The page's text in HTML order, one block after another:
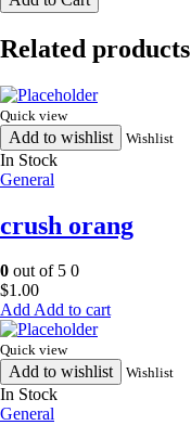
24
quantity
Related products
Quick view
Add to wishlist Wishlist
In Stock
General
crush orang
0 out of 5 0
$1.00
Add to cart
Quick view
Add to wishlist Wishlist
In Stock
General